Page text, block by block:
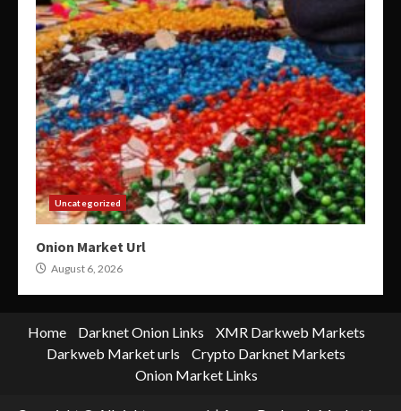
Uncategorized
Onion Market Url
August 6, 2026
Home Darknet Onion Links
XMR Darkweb Markets
Darkweb Market urls
Crypto Darknet Markets
Onion Market Links